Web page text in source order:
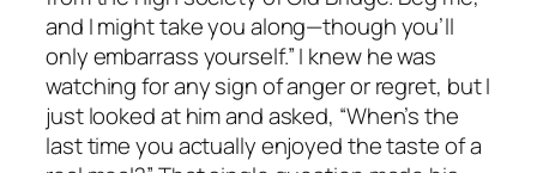
and I might take you along—though you’ll
only embarrass yourself.” I knew he was
watching for any sign of anger or regret, but I
just looked at him and asked, “When’s the
last time you actually enjoyed the taste of a